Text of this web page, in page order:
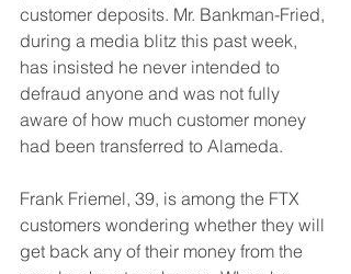
customer deposits. Mr. Bankman-Fried,
during a media blitz this past week,
has insisted he never intended to
defraud anyone and was not fully
aware of how much customer money
had been transferred to Alameda.
Frank Friemel, 39, is among the FTX
customers wondering whether they will
get back any of their money from the